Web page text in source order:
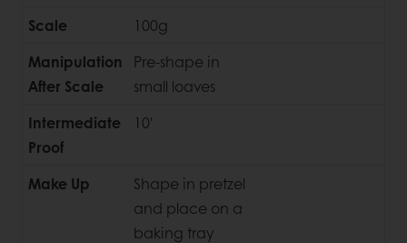
Scale
100g
Manipulation
After Scale
Pre-shape in
small loaves
Intermediate
Proof
10'
Make Up
Shape in pretzel
and place on a
baking tray